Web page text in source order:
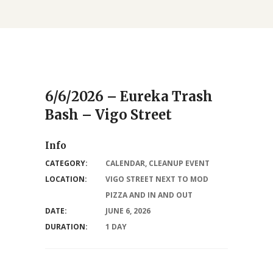
6/6/2026 – Eureka Trash
Bash – Vigo Street
Info
CATEGORY: CALENDAR, CLEANUP EVENT
LOCATION:
VIGO STREET NEXT TO MOD
PIZZA AND IN AND OUT
DATE:
JUNE 6, 2026
DURATION:
1 DAY